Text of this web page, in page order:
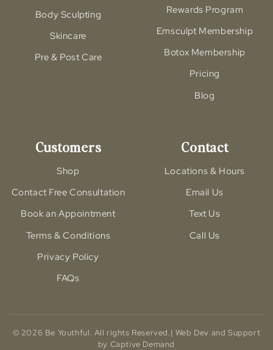
Body Sculpting
Skincare
Pre & Post Care
Rewards Program
Emsculpt Membership
Botox Membership
Pricing
Blog
Customers
Shop
Contact Free Consultation
Book an Appointment
Terms & Conditions
Privacy Policy
FAQs
Contact
Locations & Hours
Email Us
Text Us
Call Us
© 2026 Be Youthful. All rights Reserved.| Web Dev and Support
by Captive Demand